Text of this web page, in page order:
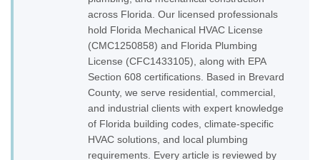
across Florida. Our licensed professionals
hold Florida Mechanical HVAC License
(CMC1250858) and Florida Plumbing
License (CFC1433105), along with EPA
Section 608 certifications. Based in Brevard
County, we serve residential, commercial,
and industrial clients with expert knowledge
of Florida building codes, climate-specific
HVAC solutions, and local plumbing
requirements. Every article is reviewed by